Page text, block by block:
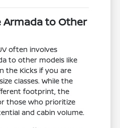
to Other
often involves
to other models like
the Kicks if you are
classes. While the
footprint, the
those who prioritize
and cabin volume.